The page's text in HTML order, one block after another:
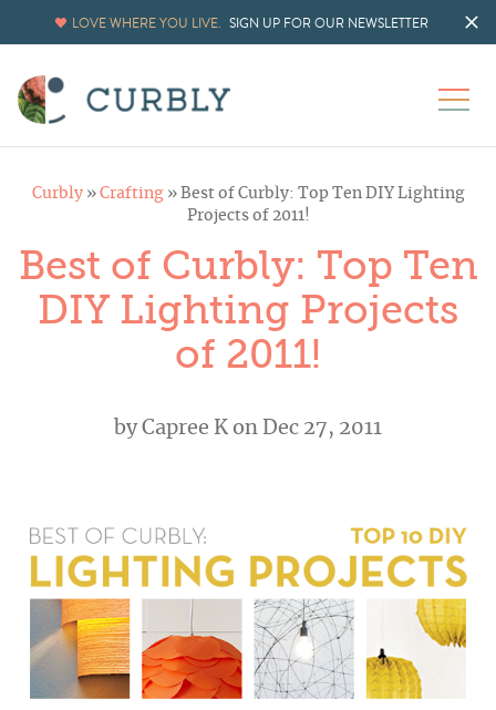
LOVE WHERE YOU LIVE. SIGN UP FOR OUR NEWSLETTER
Curbly» Crafting» Best of Curbly: Top Ten DIY Lighting
Projects of 2011!
Best of Curbly: Top Ten
DIY Lighting Projects
of 2011!
byCapree K on Dec 27, 2011